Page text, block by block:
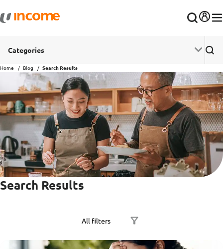
Categories
Home Blog Search Results
Search Results